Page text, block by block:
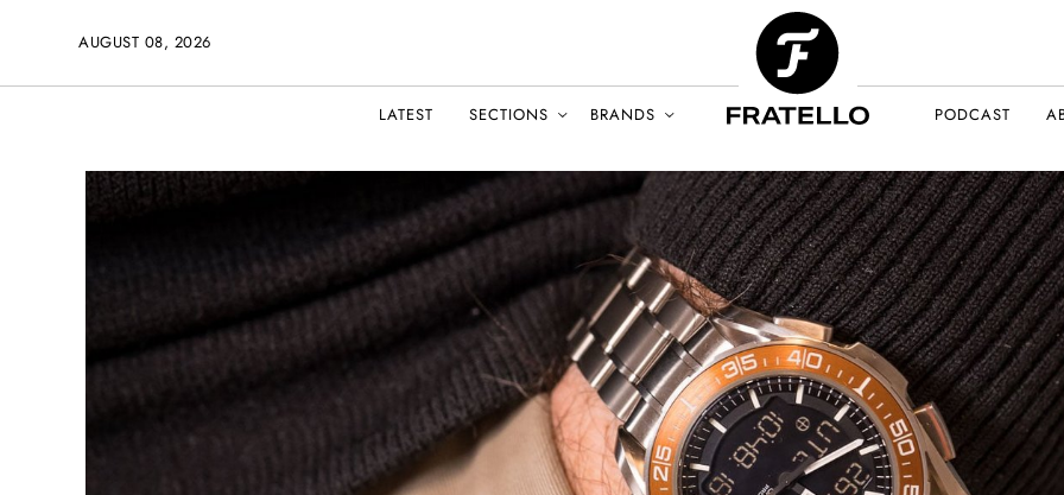
AUGUST 08, 2026
LATEST SECTIONS BRANDS PODCAST